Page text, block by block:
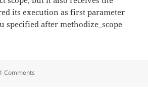
its execution as first parameter
specified after methodize_scope
Comments